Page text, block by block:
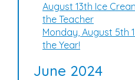
August 13th Ice
the Teacher
Monday, August 5th
the Year!
June 2024